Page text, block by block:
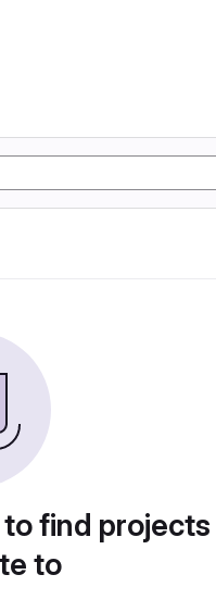
find
to